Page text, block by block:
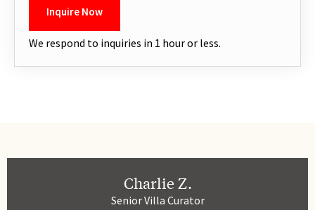
We respond to inquiries in 1 hour or less.
Charlie Z.
Senior Villa Curator